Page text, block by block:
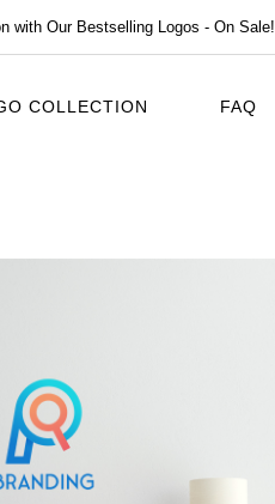
with Our Bestselling Logos - On Sale!
COLLECTION FAQ